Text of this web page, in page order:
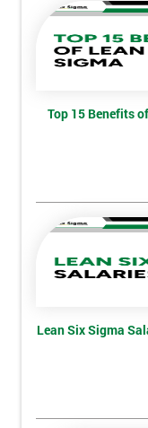
Top 15 Benefits
Lean Six Sigma